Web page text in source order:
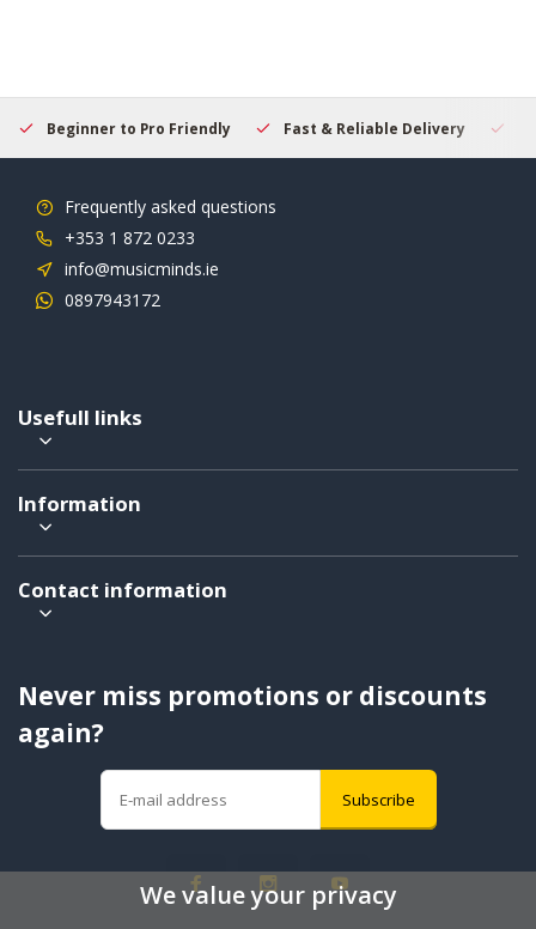
Beginner to Pro Friendly Fast & Reliable Delivery
Frequently asked questions
+353 1 872 0233
info@musicminds.ie
0897943172
Usefull links
Information
Contact information
Never miss promotions or discounts
again?
Subscribe
We value your privacy